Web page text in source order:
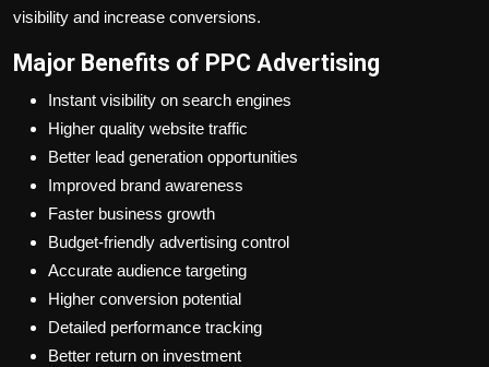
visibility and increase conversions.
Major Benefits of PPC Advertising
Instant visibility on search engines
Higher quality website traffic
Better lead generation opportunities
Improved brand awareness
Faster business growth
Budget-friendly advertising control
Accurate audience targeting
Higher conversion potential
Detailed performance tracking
Better return on investment